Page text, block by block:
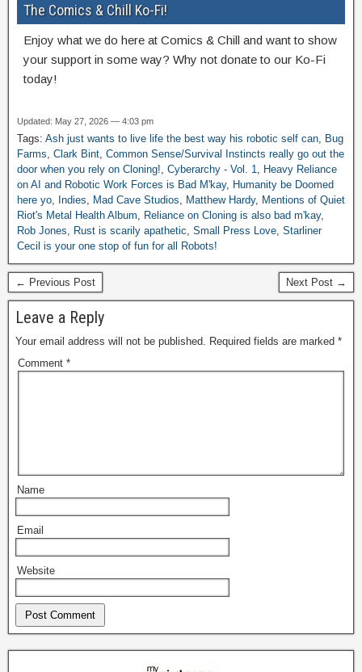
The Comics & Chill Ko-Fi!
Enjoy what we do here at Comics & Chill and want to show
your support in some way? Why not donate to our Ko-Fi
today!
Updated: May 27, 2026 — 4:03 pm
Tags: Ash just wants to live life the best way his robotic self can Bug
Farms Clark Bint Common Sense/Survival Instincts really go out the
door when you rely on Cloning! Cyberarchy - Vol. 1
Heavy Reliance
on AI and Robotic Work Forces is Bad M'kay, Humanity be Doomed
here yo Indies Mad Cave Studios Matthew Hardy, Mentions of Quiet
Riot's Metal Health Album
Reliance on Cloning is also bad m'kay,
Rob Jones
Rust is scarily apathetic Small Press Love Starliner
Cecil is your one stop of fun for all Robots!
← Previous Post Next Post →
Leave a Reply
Your email address will not be published. Required fields are marked *
Comment *
Name
Email
Website